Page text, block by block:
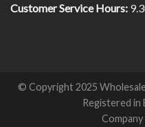
Customer Service Hours:
© Copyright 2025
Registered in